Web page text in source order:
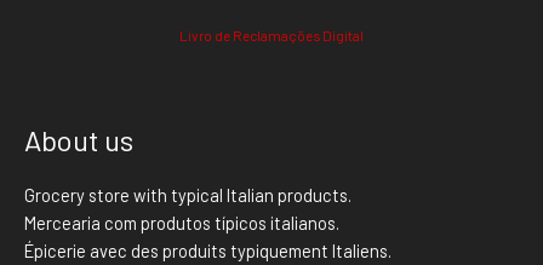
Livro de Reclamações Digital
About us
Grocery store with typical Italian products.
Mercearia com produtos típicos italianos.
Épicerie avec des produits typiquement Italiens.